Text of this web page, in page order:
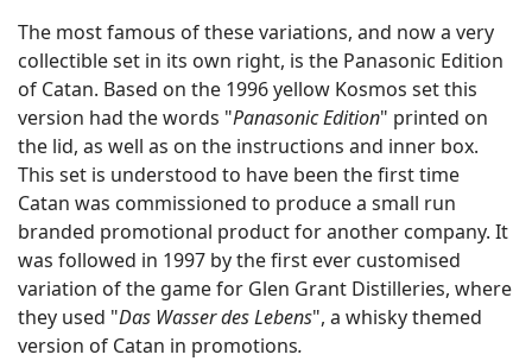
The most famous of these variations, and now a very
collectible set in its own right, is the Panasonic Edition
of Catan. Based on the 1996 yellow Kosmos set this
version had the words "Panasonic Edition" printed on
the lid, as well as on the instructions and inner box.
This set is understood to have been the first time
Catan was commissioned to produce a small run
branded promotional product for another company. It
was followed in 1997 by the first ever customised
variation of the game for Glen Grant Distilleries, where
they used "Das Wasser des Lebens", a whisky themed
version of Catan in promotions.